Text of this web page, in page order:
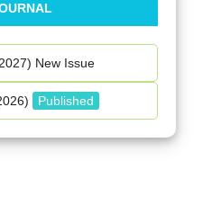
New Issue
Published